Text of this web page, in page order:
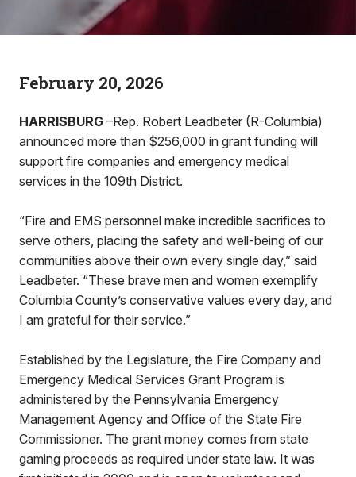
February 20, 2026
HARRISBURG –Rep. Robert Leadbeter (R-Columbia)
announced more than $256,000 in grant funding will
support fire companies and emergency medical
services in the 109th District.
“Fire and EMS personnel make incredible sacrifices to
serve others, placing the safety and well-being of our
communities above their own every single day,” said
Leadbeter. “These brave men and women exemplify
Columbia County’s conservative values every day, and
I am grateful for their service.”
Established by the Legislature, the Fire Company and
Emergency Medical Services Grant Program is
administered by the Pennsylvania Emergency
Management Agency and Office of the State Fire
Commissioner. The grant money comes from state
gaming proceeds as required under state law. It was